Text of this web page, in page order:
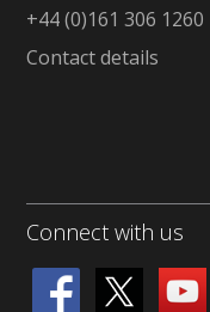
+44 (0)161 306 1260
Contact details
Connect with us